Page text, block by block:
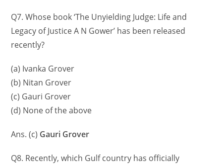
Q7. Whose book ‘The Unyielding Judge: Life and
Legacy of Justice A N Gower’ has been released
recently?
(a) Ivanka Grover
(b) Nitan Grover
(c) Gauri Grover
(d) None of the above
Ans. (c) Gauri Grover
Q8. Recently, which Gulf country has officially